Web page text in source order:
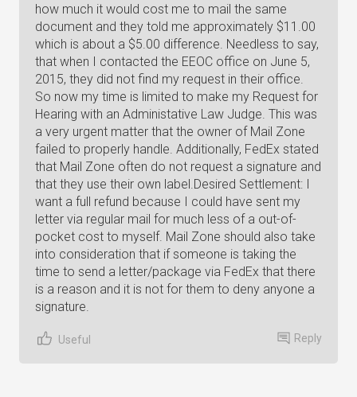
how much it would cost me to mail the same
document and they told me approximately $11.00
which is about a $5.00 difference. Needless to say,
that when I contacted the EEOC office on June 5,
2015, they did not find my request in their office.
So now my time is limited to make my Request for
Hearing with an Administative Law Judge. This was
a very urgent matter that the owner of Mail Zone
failed to properly handle. Additionally, FedEx stated
that Mail Zone often do not request a signature and
that they use their own label.Desired Settlement: I
want a full refund because I could have sent my
letter via regular mail for much less of a out-of-
pocket cost to myself. Mail Zone should also take
into consideration that if someone is taking the
time to send a letter/package via FedEx that there
is a reason and it is not for them to deny anyone a
signature.
Useful Reply